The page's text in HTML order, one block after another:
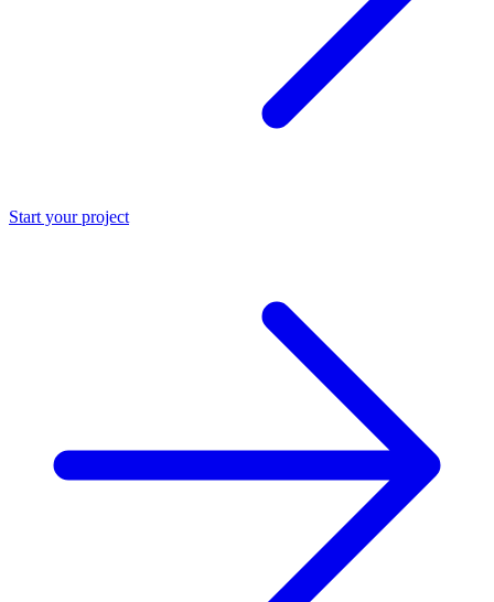
Start your project